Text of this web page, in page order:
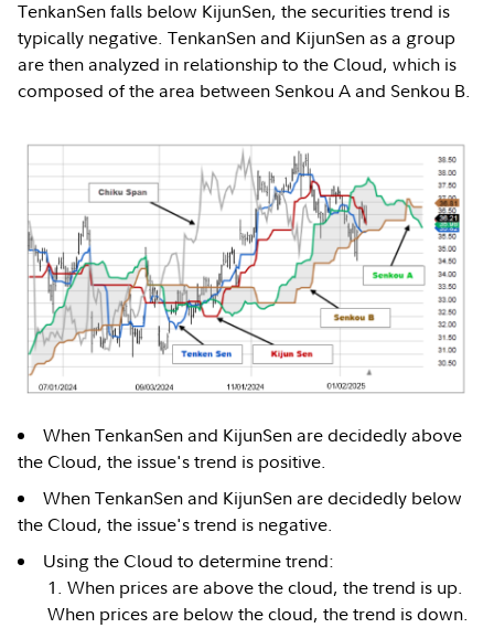
TenkanSen falls below KijunSen, the securities trend is
typically negative. TenkanSen and KijunSen as a group
are then analyzed in relationship to the Cloud, which is
composed of the area between Senkou A and Senkou B.
When TenkanSen and KijunSen are decidedly above
the Cloud, the issue's trend is positive.
When TenkanSen and KijunSen are decidedly below
the Cloud, the issue's trend is negative.
Using the Cloud to determine trend:
When prices are above the cloud, the trend is up.
When prices are below the cloud, the trend is down.